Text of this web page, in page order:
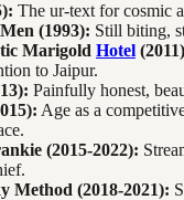
The ur-text for cosmic
(1993): Still biting,
Marigold Hotel
to Jaipur.
Painfully honest,
Age as a
(2015-2022):
Method (2018-2021):